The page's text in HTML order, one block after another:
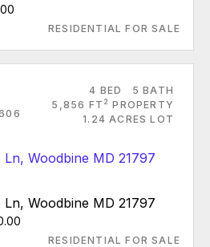
RESIDENTIAL FOR SALE
4 BED
5 BATH
5,856 FT 2 PROPERTY
1.24 ACRES LOT
Ln, Woodbine MD 21797
RESIDENTIAL FOR SALE